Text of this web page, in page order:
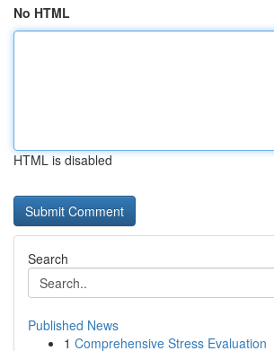
No HTML
HTML is disabled
Search
Published News
1 Comprehensive Stress Evaluation